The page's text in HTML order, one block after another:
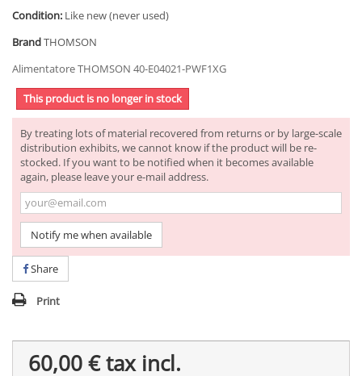
Condition: Like new (never used)
BrandTHOMSON
Alimentatore THOMSON 40-E04021-PWF1XG
This product is no longer in stock
By treating lots of material recovered from returns or by large-scale
distribution exhibits, we cannot know if the product will be re-
stocked. If you want to be notified when it becomes available
again, please leave your e-mail address.
Notify me when available
Share
Print
60,00 €tax incl.